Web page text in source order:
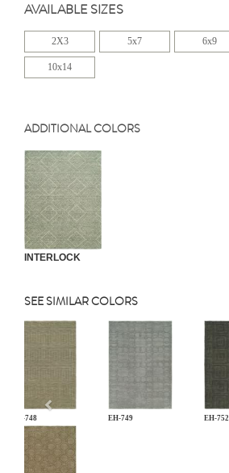
AVAILABLE SIZES
2X3 5x7 6x9
10x14
ADDITIONAL COLORS
INTERLOCK
SEE SIMILAR COLORS
EH-748 EH-749 EH-752
Previous